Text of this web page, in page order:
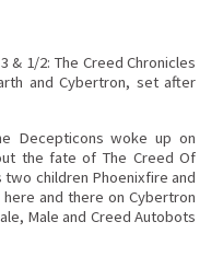
& 1/2: The Creed Chronicles
and Cybertron, set after
Decepticons woke up on
the fate of The Creed Of
two children Phoenixfire and
and there on Cybertron
Male and Creed Autobots